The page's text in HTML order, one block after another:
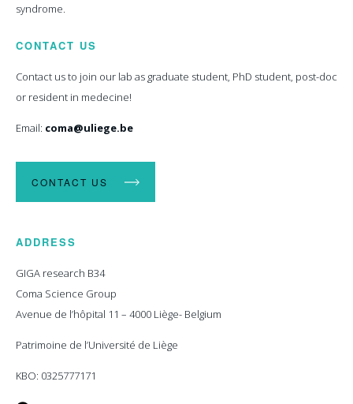
syndrome.
CONTACT US
Contact us to join our lab as graduate student, PhD student, post-doc
or resident in medecine!
Email: coma@uliege.be
CONTACT US
ADDRESS
GIGA research B34
Coma Science Group
Avenue de l’hôpital 11 – 4000 Liège- Belgium
Patrimoine de l’Université de Liège
KBO: 0325777171